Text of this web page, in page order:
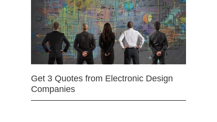
Get 3 Quotes from Electronic Design
Companies